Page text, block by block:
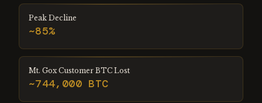
Peak Decline
~85%
Mt. Gox Customer BTC Lost
~744,000 BTC